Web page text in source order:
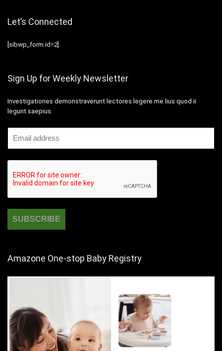
Let’s Connected
[sibwp_form id=2]
Sign Up for Weekly Newsletter
Investigationes demonstraverunt lectores legere me lius quod ii
legunt saepius.
Amazone One-stop Baby Registry